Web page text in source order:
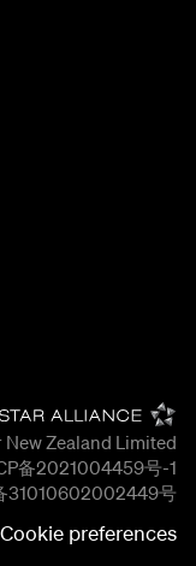
New Zealand Limited
备2021004459号-1
31010602002449号
Cookie preferences